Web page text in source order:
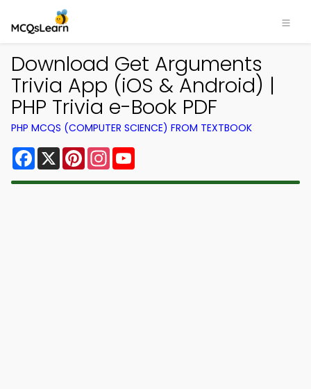
Download Get Arguments
Trivia App (iOS & Android) |
PHP Trivia e-Book PDF
PHP MCQS (COMPUTER SCIENCE) FROM TEXTBOOK
Facebook
X PinterestInstagram